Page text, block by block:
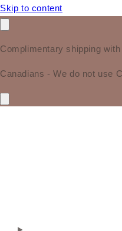
Skip to content
Complimentary shipping
Canadians - We do not use